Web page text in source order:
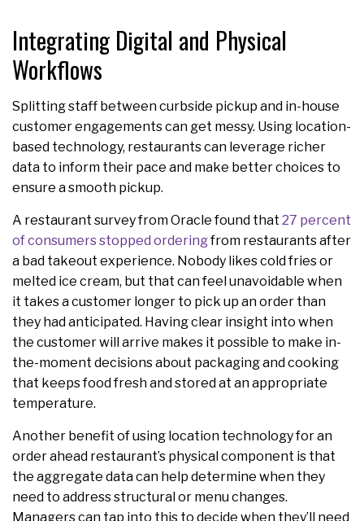
Integrating Digital and Physical
Workflows
Splitting staff between curbside pickup and in-house
customer engagements can get messy. Using location-
based technology, restaurants can leverage richer
data to inform their pace and make better choices to
ensure a smooth pickup.
A restaurant survey from Oracle found that 27 percent
of consumers stopped orderingfrom restaurants after
a bad takeout experience. Nobody likes cold fries or
melted ice cream, but that can feel unavoidable when
it takes a customer longer to pick up an order than
they had anticipated. Having clear insight into when
the customer will arrive makes it possible to make in-
the-moment decisions about packaging and cooking
that keeps food fresh and stored at an appropriate
temperature.
Another benefit of using location technology for an
order ahead restaurant’s physical component is that
the aggregate data can help determine when they
need to address structural or menu changes.
Managers can tap into this to decide when they’ll need